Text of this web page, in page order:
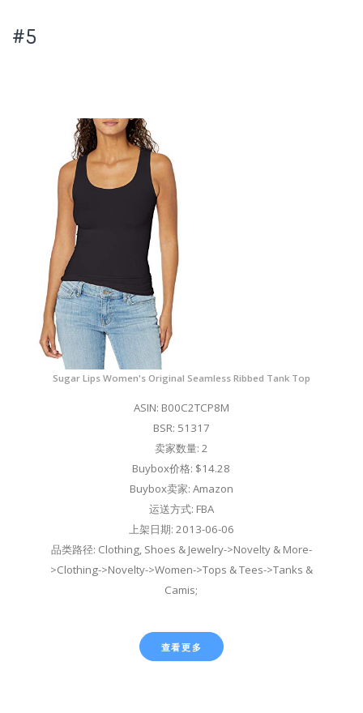
#5
Sugar Lips Women's Original Seamless Ribbed Tank Top
ASIN: B00C2TCP8M
BSR: 51317
卖家数量: 2
Buybox价格: $14.28
Buybox卖家: Amazon
运送方式: FBA
上架日期: 2013-06-06
品类路径: Clothing, Shoes & Jewelry->Novelty & More-
>Clothing->Novelty->Women->Tops & Tees->Tanks &
Camis;
查看更多